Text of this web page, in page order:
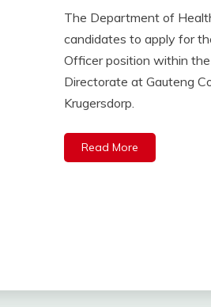
The Department of
candidates to apply for
Officer position within
Directorate at Gauteng
Krugersdorp.
Read More